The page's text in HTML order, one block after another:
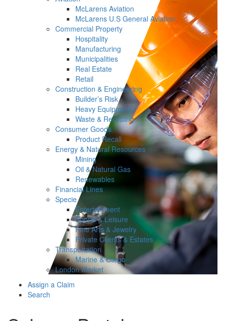
McLarens Aviation
McLarens U.S General Aviation
Commercial Property
Hospitality
Manufacturing
Municipalities
Real Estate
Retail
Construction & Engineering
Builder’s Risk
Heavy Equipment
Waste & Recycling
Consumer Goods
Product Recall
Energy & Natural Resources
Mining
Oil & Natural Gas
Renewables
Financial Lines
Specie
Entertainment
Sports & Leisure
Fine Arts & Jewelry
Private Clients & Estates
Transportation
Marine & Cargo
London Market
Assign a Claim
Search